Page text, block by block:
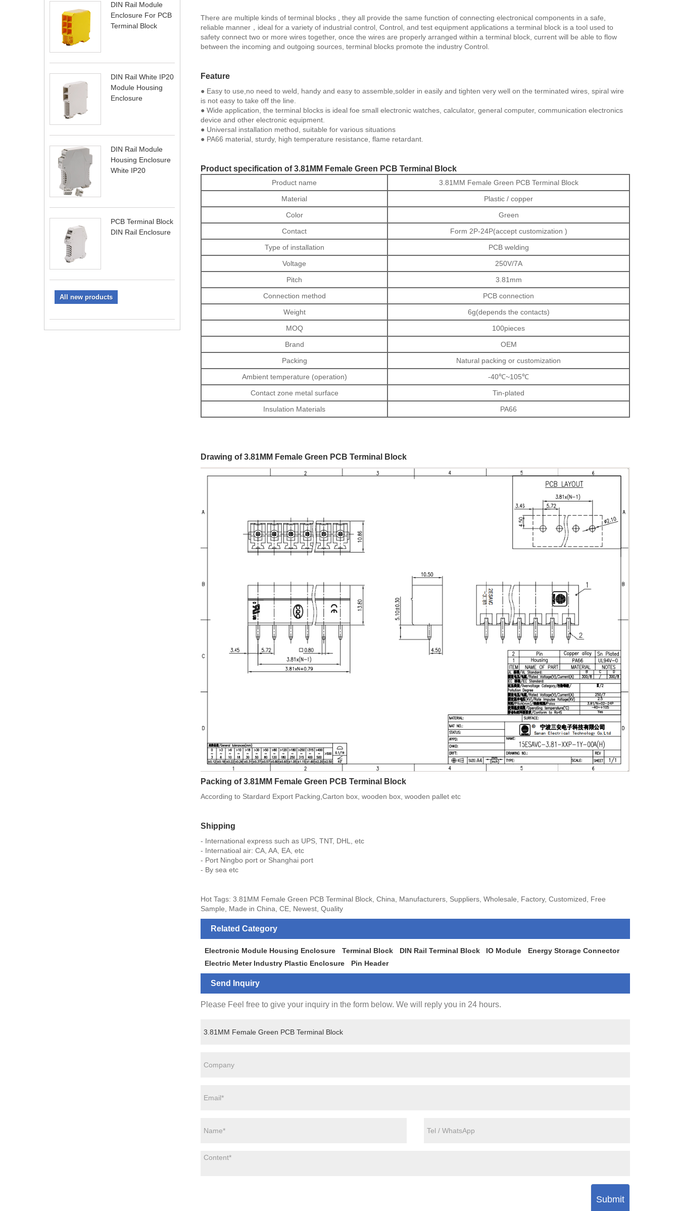
DIN Rail Module
Enclosure For PCB
Terminal Block
DIN Rail White IP20
Module Housing
Enclosure
DIN Rail Module
Housing Enclosure
White IP20
PCB Terminal Block
DIN Rail Enclosure
All new products
There are multiple kinds of terminal blocks , they all provide the same function of connecting electronical components in a safe,
reliable manner，ideal for a variety of industrial control, Control, and test equipment applications a terminal block is a tool used to
safety connect two or more wires together, once the wires are properly arranged within a terminal block, current will be able to flow
between the incoming and outgoing sources, terminal blocks promote the industry Control.
Feature
● Easy to use,no need to weld, handy and easy to assemble,solder in easily and tighten very well on the terminated wires, spiral wire
is not easy to take off the line.
● Wide application, the terminal blocks is ideal foe small electronic watches, calculator, general computer, communication electronics
device and other electronic equipment.
● Universal installation method, suitable for various situations
● PA66 material, sturdy, high temperature resistance, flame retardant.
Product specification of 3.81MM Female Green PCB Terminal Block
Product name
3.81MM Female Green PCB Terminal Block
Material
Plastic / copper
Color
Green
Contact
Form 2P-24P(accept customization )
Type of installation
PCB welding
Voltage
250V/7A
Pitch
3.81mm
Connection method
PCB connection
Weight
6g(depends the contacts)
MOQ
100pieces
Brand
OEM
Packing
Natural packing or customization
Ambient temperature (operation)
-40℃~105℃
Contact zone metal surface
Tin-plated
Insulation Materials
PA66
Drawing of 3.81MM Female Green PCB Terminal Block
Packing of 3.81MM Female Green PCB Terminal Block
According to Stardard Export Packing,Carton box, wooden box, wooden pallet etc
Shipping
- International express such as UPS, TNT, DHL, etc
- Internatioal air: CA, AA, EA, etc
- Port Ningbo port or Shanghai port
- By sea etc
Hot Tags: 3.81MM Female Green PCB Terminal Block, China, Manufacturers, Suppliers, Wholesale, Factory, Customized, Free
Sample, Made in China, CE, Newest, Quality
Related Category
Electronic Module Housing Enclosure Terminal Block DIN Rail Terminal Block IO Module
Energy Storage Connector
Electric Meter Industry Plastic Enclosure
Pin Header
Send Inquiry
Please Feel free to give your inquiry in the form below. We will reply you in 24 hours.
Submit